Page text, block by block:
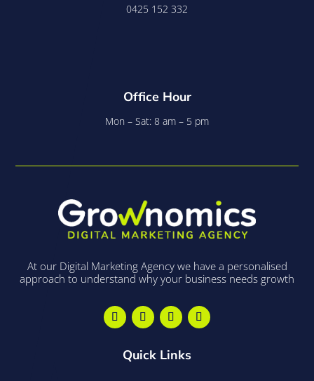
0425 152 332
Office Hour
Mon – Sat: 8 am – 5 pm
At our Digital Marketing Agency we have a personalised
approach to understand why your business needs growth
Quick Links